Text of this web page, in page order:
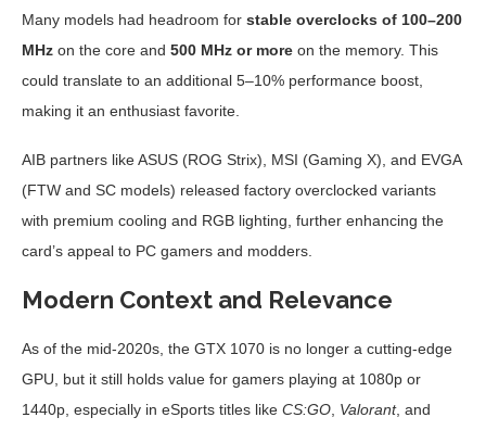
Many models had headroom for stable overclocks of 100–200
MHz on the core and 500 MHz or more on the memory. This
could translate to an additional 5–10% performance boost,
making it an enthusiast favorite.
AIB partners like ASUS (ROG Strix), MSI (Gaming X), and EVGA
(FTW and SC models) released factory overclocked variants
with premium cooling and RGB lighting, further enhancing the
card’s appeal to PC gamers and modders.
Modern Context and Relevance
As of the mid-2020s, the GTX 1070 is no longer a cutting-edge
GPU, but it still holds value for gamers playing at 1080p or
1440p, especially in eSports titles like CS:GO, Valorant, and